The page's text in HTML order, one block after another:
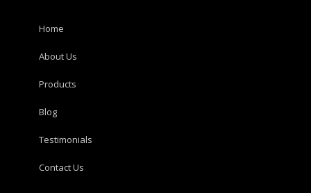
Home
About Us
Products
Blog
Testimonials
Contact Us